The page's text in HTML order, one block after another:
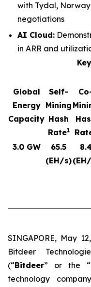
with Tydal,
negotiations
AI Cloud:
in ARR and
Global
Energy
Capacity
Self-
Mining
Hash
Rate1
3.0 GW
65.5
(EH/s)
SINGAPORE, May
Bitdeer
(“Bitdeer” or the “
technology